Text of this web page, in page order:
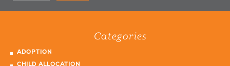
Categories
ADOPTION
CHILD ALLOCATION